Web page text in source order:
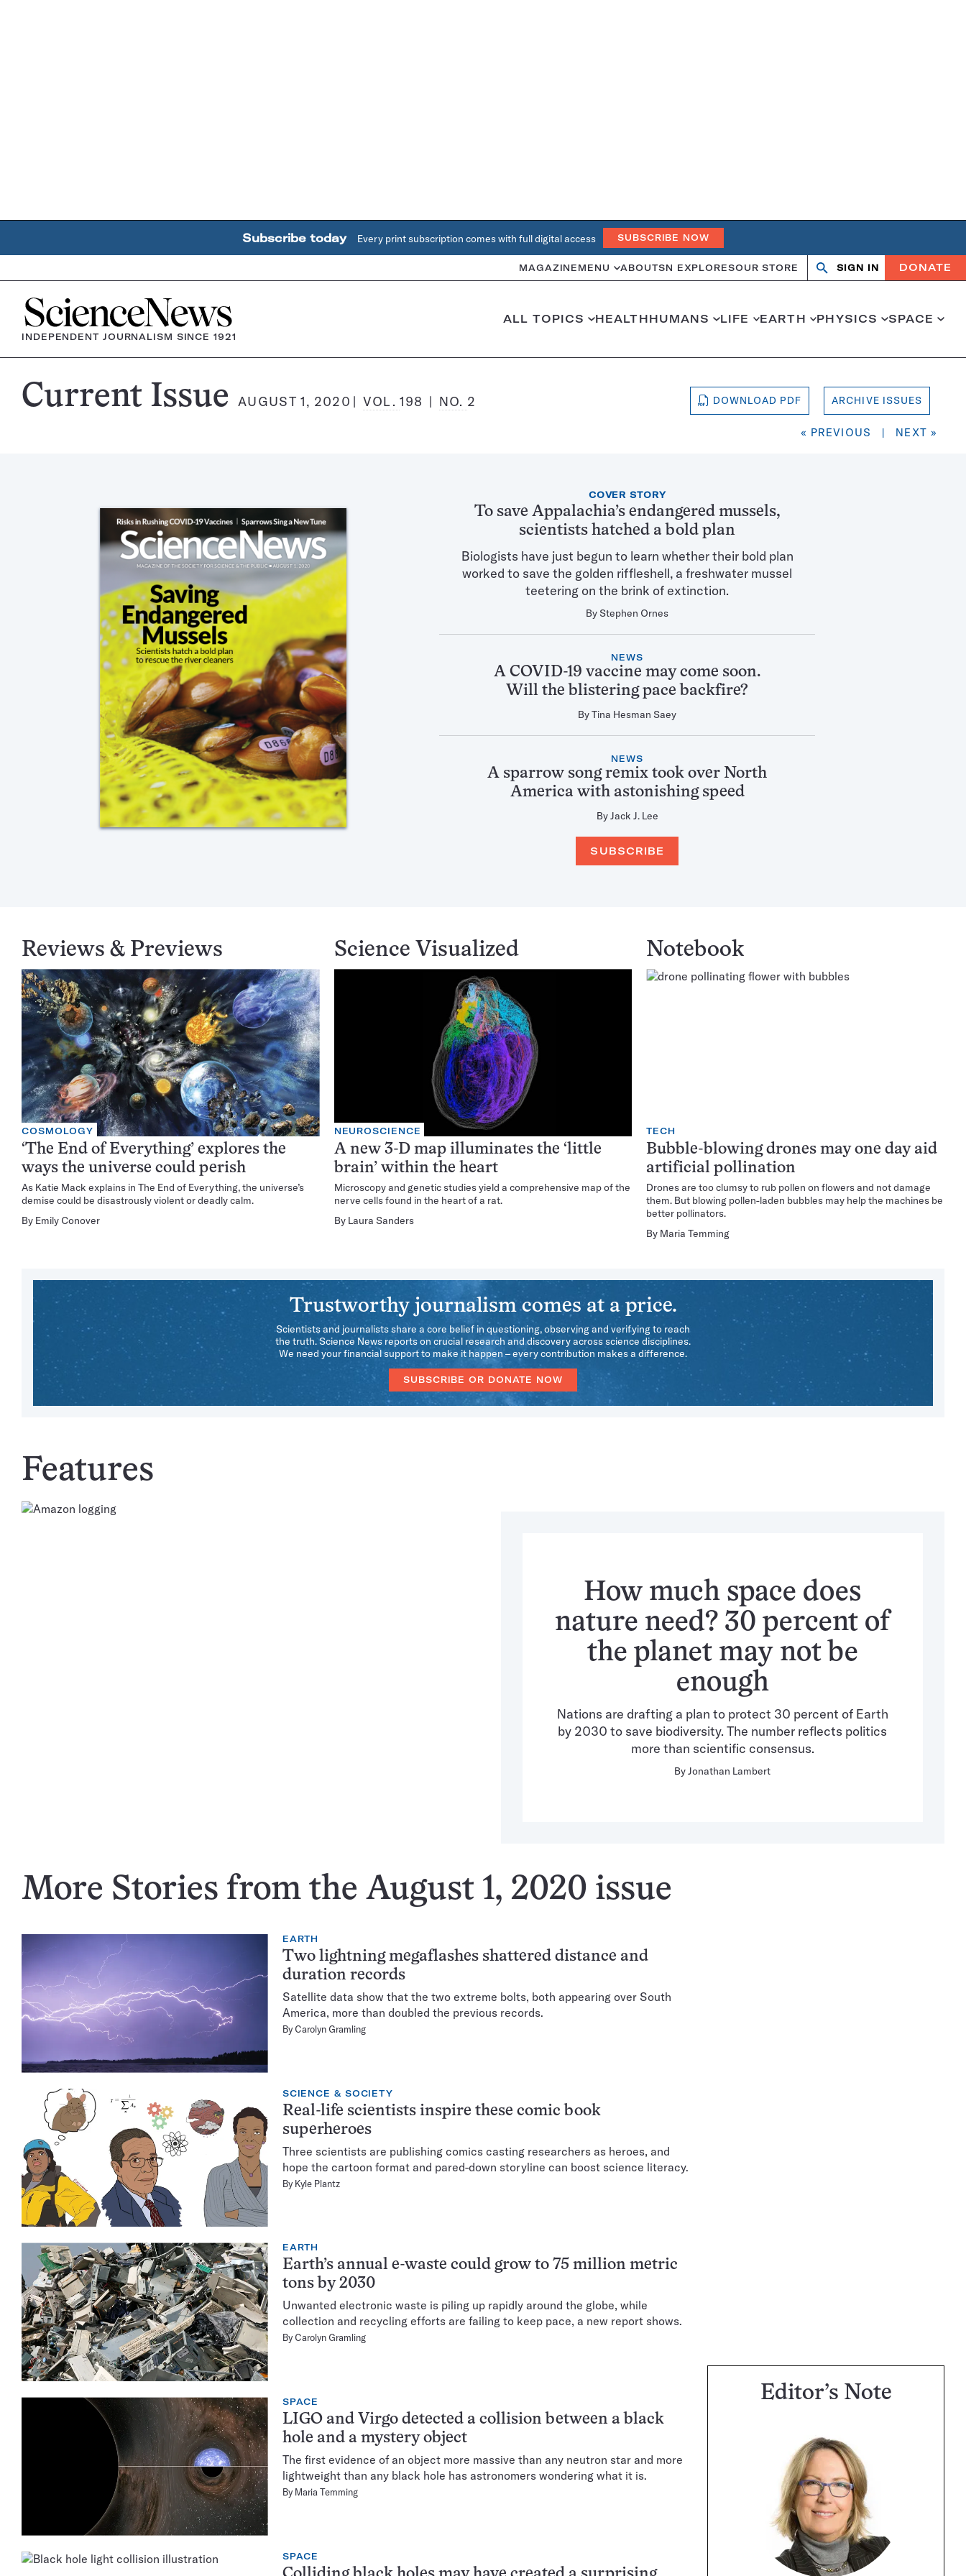
Subscribe today Every print subscription comes with full digital access SUBSCRIBE NOW
MAGAZINE MENU ABOUTSN EXPLORESOUR STORE Search
OpenClose
SIGN IN DONATE
Home
INDEPENDENT JOURNALISM SINCE 1921
ALL TOPICS HEALTHHUMANS LIFE EARTH PHYSICS SPACE
Science
Current Issue AUGUST 1, 2020 VOL.198 NO. 2 DOWNLOAD PDF ARCHIVE ISSUES
« PREVIOUS | NEXT »
Articles
Issue
COVER STORY
To save Appalachia’s endangered mussels,
scientists hatched a bold plan
Biologists have just begun to learn whether their bold plan
worked to save the golden riffleshell, a freshwater mussel
teetering on the brink of extinction.
ByStephen Ornes
NEWS
A COVID-19 vaccine may come soon.
Will the blistering pace backfire?
ByTina Hesman Saey
NEWS
A sparrow song remix took over North
America with astonishing speed
ByJack J. Lee
SUBSCRIBE
Reviews & Previews
COSMOLOGY
‘The End of Everything’ explores the
ways the universe could perish
As Katie Mack explains in The End of Everything, the universe’s
demise could be disastrously violent or deadly calm.
By Emily Conover
Science Visualized
NEUROSCIENCE
A new 3-D map illuminates the ‘little
brain’ within the heart
Microscopy and genetic studies yield a comprehensive map of the
nerve cells found in the heart of a rat.
By Laura Sanders
Notebook
TECH
Bubble-blowing drones may one day aid
artificial pollination
Drones are too clumsy to rub pollen on flowers and not damage
them. But blowing pollen-laden bubbles may help the machines be
better pollinators.
By Maria Temming
Trustworthy journalism comes at a price.
Scientists and journalists share a core belief in questioning, observing and verifying to reach
the truth. Science News reports on crucial research and discovery across science disciplines.
We need your financial support to make it happen – every contribution makes a difference.
SUBSCRIBE OR DONATE NOW
Features
How much space does
nature need? 30 percent of
the planet may not be
enough
Nations are drafting a plan to protect 30 percent of Earth
by 2030 to save biodiversity. The number reflects politics
more than scientific consensus.
ByJonathan Lambert
More Stories from the August 1, 2020 issue
EARTH
Two lightning megaflashes shattered distance and
duration records
Satellite data show that the two extreme bolts, both appearing over South
America, more than doubled the previous records.
By Carolyn Gramling
SCIENCE & SOCIETY
Real-life scientists inspire these comic book
superheroes
Three scientists are publishing comics casting researchers as heroes, and
hope the cartoon format and pared-down storyline can boost science literacy.
By Kyle Plantz
EARTH
Earth’s annual e-waste could grow to 75 million metric
tons by 2030
Unwanted electronic waste is piling up rapidly around the globe, while
collection and recycling efforts are failing to keep pace, a new report shows.
By Carolyn Gramling
SPACE
LIGO and Virgo detected a collision between a black
hole and a mystery object
The first evidence of an object more massive than any neutron star and more
lightweight than any black hole has astronomers wondering what it is.
By Maria Temming
SPACE
Editor’s Note